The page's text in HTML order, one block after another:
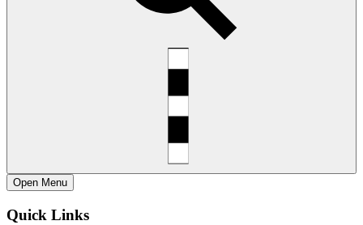
Open Menu
Quick Links